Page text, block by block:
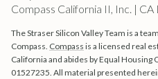
Compass California II, Inc. |
The Straser Silicon Valley Team is a
Compass. Compass is a licensed real
California and abides by Equal
01527235. All material presented